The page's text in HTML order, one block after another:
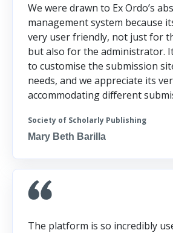
We were drawn to Ex Ordo’s
management system because
very user friendly, not just for
but also for the administrator.
to customise the submission
needs, and we appreciate its
accommodating different
Society of Scholarly Publishing
Mary Beth Barilla
The platform is so incredibly